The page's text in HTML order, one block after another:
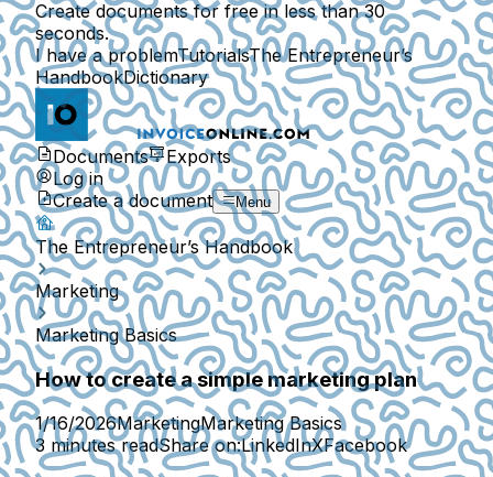
Create documents for free in less than 30
seconds.
I have a problemTutorialsThe Entrepreneur’s
HandbookDictionary
Documents
Exports
Log in
Create a document
Menu
The Entrepreneur’s Handbook
Marketing
Marketing Basics
How to create a simple marketing plan
1/16/2026MarketingMarketing Basics
3 minutes readShare on:LinkedInXFacebook